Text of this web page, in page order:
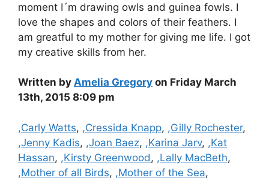
moment I´m drawing owls and guinea fowls. I
love the shapes and colors of their feathers. I
am greatful to my mother for giving me life. I got
my creative skills from her.
Written by Amelia Gregory on Friday March
13th, 2015 8:09 pm
Categories
,Carly Watts, ,Cressida Knapp, ,Gilly Rochester,
,Jenny Kadis, ,Joan Baez, ,Karina Jarv, ,Kat
Hassan, ,Kirsty Greenwood, ,Lally MacBeth,
,Mother of all Birds, ,Mother of the Sea,